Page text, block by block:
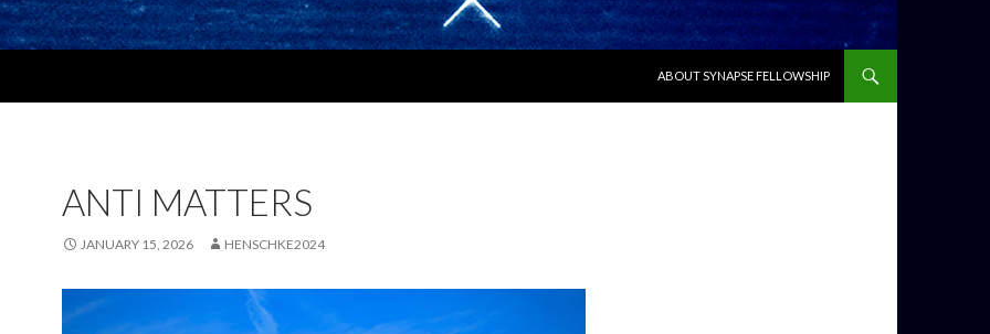
ABOUT SYNAPSE FELLOWSHIP
ANTI MATTERS
JANUARY 15, 2026 HENSCHKE2024